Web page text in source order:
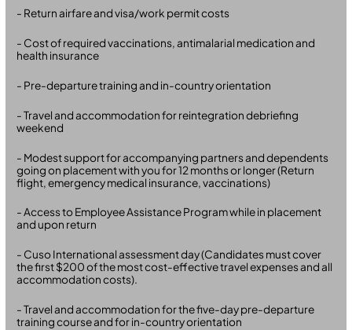
- Return airfare and visa/work permit costs
- Cost of required vaccinations, antimalarial medication and
health insurance
- Pre-departure training and in-country orientation
- Travel and accommodation for reintegration debriefing
weekend
- Modest support for accompanying partners and dependents
going on placement with you for 12 months or longer (Return
flight, emergency medical insurance, vaccinations)
- Access to Employee Assistance Program while in placement
and upon return
- Cuso International assessment day (Candidates must cover
the first $200 of the most cost-effective travel expenses and all
accommodation costs).
- Travel and accommodation for the five-day pre-departure
training course and for in-country orientation